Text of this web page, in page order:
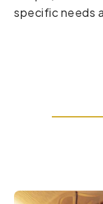
specific needs